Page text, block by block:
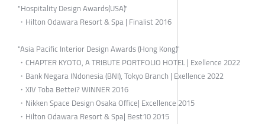
"Hospitality Design Awards(USA)"
・Hilton Odawara Resort & Spa | Finalist 2016
"Asia Pacific Interior Design Awards (Hong Kong)"
・CHAPTER KYOTO, A TRIBUTE PORTFOLIO HOTEL | Exellence 2022
・Bank Negara INdonesia (BNI), Tokyo Branch | Exellence 2022
・XIV Toba Bettei? WINNER 2016
・Nikken Space Design Osaka Office| Excellence 2015
・Hilton Odawara Resort & Spa| Best10 2015